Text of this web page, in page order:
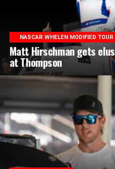
NASCAR WHELEN MODIFIED TOUR
Matt Hirschman gets
at Thompson